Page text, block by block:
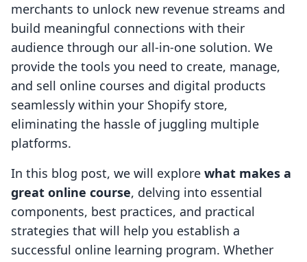
merchants to unlock new revenue streams and
build meaningful connections with their
audience through our all-in-one solution. We
provide the tools you need to create, manage,
and sell online courses and digital products
seamlessly within your Shopify store,
eliminating the hassle of juggling multiple
platforms.
In this blog post, we will explore what makes a
great online course, delving into essential
components, best practices, and practical
strategies that will help you establish a
successful online learning program. Whether